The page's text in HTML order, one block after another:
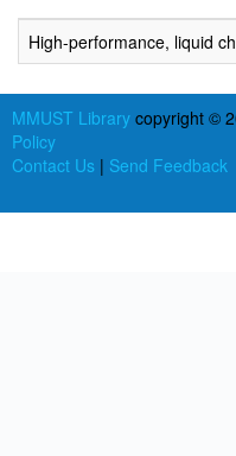
High-performance, liquid
MMUST Library copyright ©
Policy
Contact Us | Send Feedback